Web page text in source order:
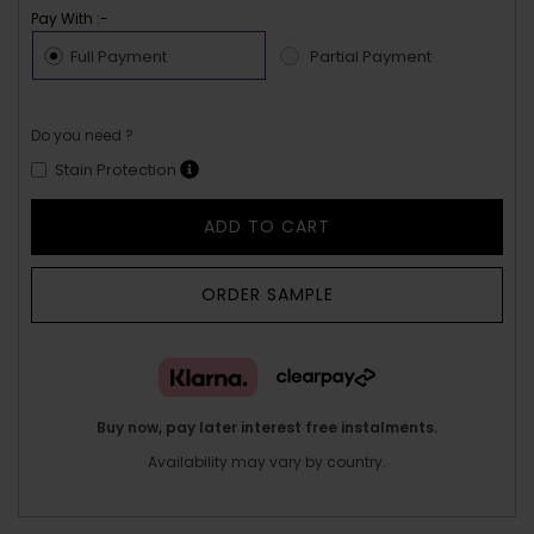
Pay With :-
Full Payment Partial Payment
Do you need ?
Stain Protection
ADD TO CART
ORDER SAMPLE
Buy now, pay later interest free instalments.
Availability may vary by country.